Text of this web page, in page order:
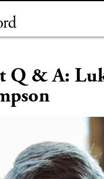
Q & A: